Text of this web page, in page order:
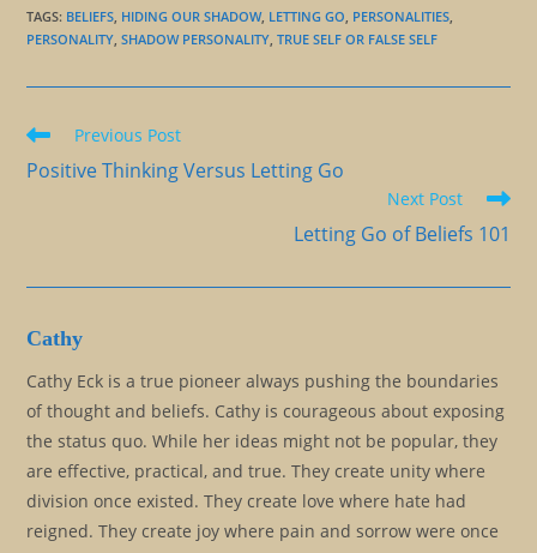
TAGS: BELIEFS, HIDING OUR SHADOW, LETTING GO, PERSONALITIES,
PERSONALITY, SHADOW PERSONALITY, TRUE SELF OR FALSE SELF
Read
articles
Previous Post
Positive Thinking Versus Letting Go
Next Post
Letting Go of Beliefs 101
Cathy
Cathy Eck is a true pioneer always pushing the boundaries
of thought and beliefs. Cathy is courageous about exposing
the status quo. While her ideas might not be popular, they
are effective, practical, and true. They create unity where
division once existed. They create love where hate had
reigned. They create joy where pain and sorrow were once